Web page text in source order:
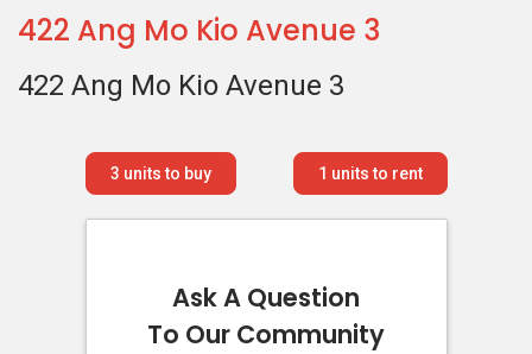
422 Ang Mo Kio Avenue 3
422 Ang Mo Kio Avenue 3
3 units to buy 1 units to rent
Ask A Question
To Our Community